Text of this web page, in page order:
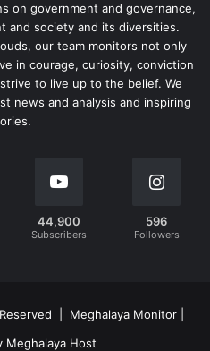
on government and governance,
and society and its diversities.
our team monitors not only
in courage, curiosity, conviction
to live up to the belief. We
news and analysis and inspiring
44,900
Subscribers
596
Followers
| Meghalaya Monitor |
Meghalaya Host